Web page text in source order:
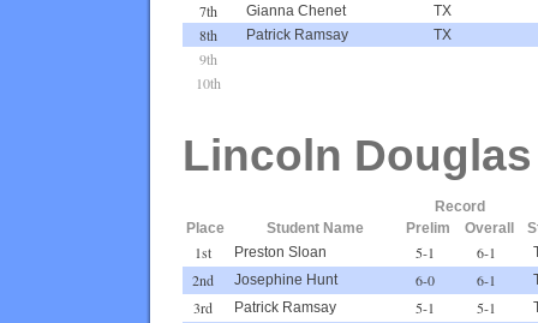
7th Gianna Chenet TX
8th Patrick Ramsay TX
9th
10th
Lincoln
Record
Place
Student Name Prelim Overall
1st Preston Sloan 5-1 6-1
2nd Josephine Hunt 6-0 6-1
3rd Patrick Ramsay 5-1 5-1